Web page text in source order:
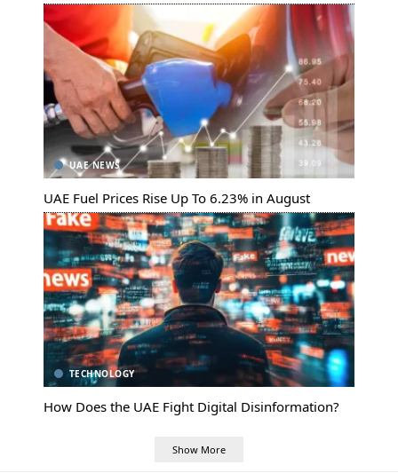
UAE NEWS
UAE Fuel Prices Rise Up To 6.23% in August
TECHNOLOGY
How Does the UAE Fight Digital Disinformation?
Show More